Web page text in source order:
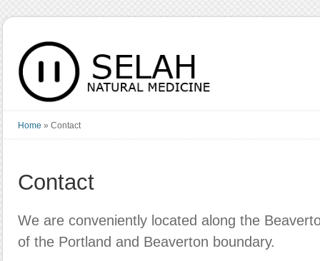
Home » Contact
Contact
We are conveniently located along the
of the Portland and Beaverton boundary.